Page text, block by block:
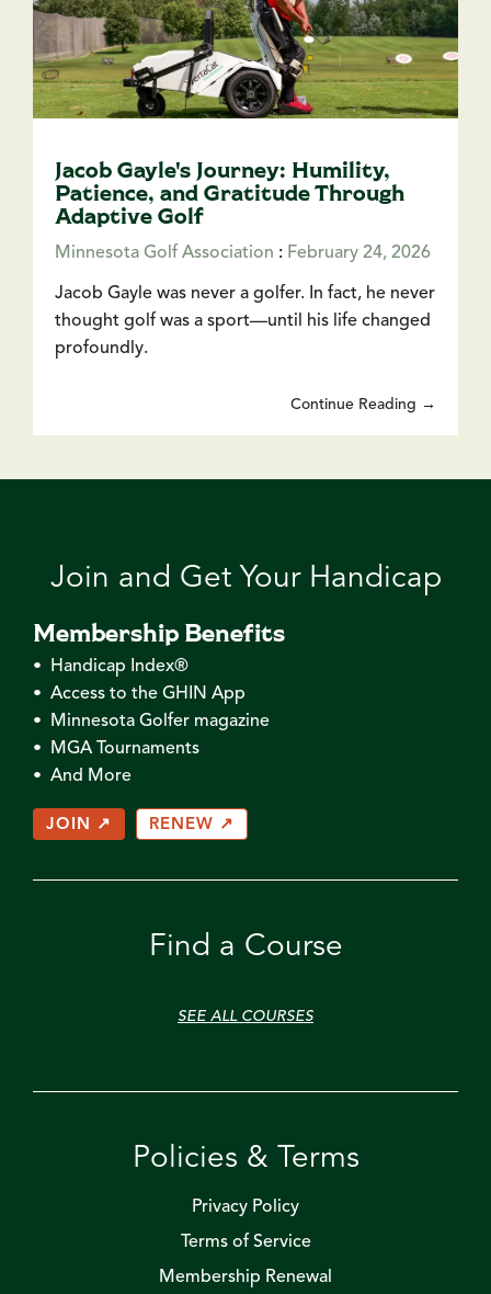
Jacob Gayle's Journey: Humility,
Patience, and Gratitude Through
Adaptive Golf
Minnesota Golf Association : February 24, 2026
Jacob Gayle was never a golfer. In fact, he never
thought golf was a sport—until his life changed
profoundly.
Continue Reading →
Join and Get Your Handicap
Membership Benefits
• Handicap Index®
• Access to the GHIN App
• Minnesota Golfer magazine
• MGA Tournaments
• And More
JOIN ↗ RENEW ↗
Find a Course
SEE ALL COURSES
Policies & Terms
Privacy Policy
Terms of Service
Membership Renewal